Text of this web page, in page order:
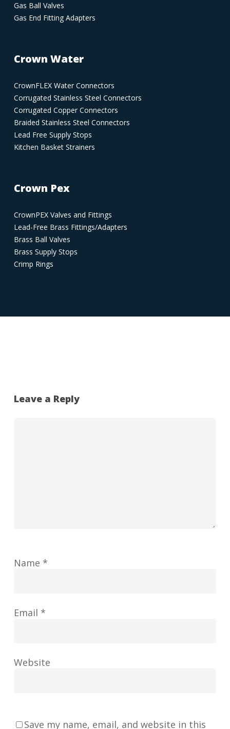
Gas Ball Valves
Gas End Fitting Adapters
Crown Water
CrownFLEX Water Connectors
Corrugated Stainless Steel Connectors
Corrugated Copper Connectors
Braided Stainless Steel Connectors
Lead Free Supply Stops
Kitchen Basket Strainers
Crown Pex
CrownPEX Valves and Fittings
Lead-Free Brass Fittings/Adapters
Brass Ball Valves
Brass Supply Stops
Crimp Rings
Leave a Reply
Name *
Email *
Website
Save my name, email, and website in this